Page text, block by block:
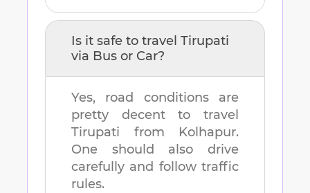
Is it safe to travel Tirupati
via Bus or Car?
Yes, road conditions are
pretty decent to travel
Tirupati from Kolhapur.
One should also drive
carefully and follow traffic
rules.